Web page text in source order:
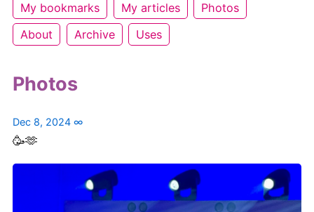
My bookmarks My articles
Photos
About
Archive Uses
Photos
Dec 8, 2024 ∞
🥳🫶